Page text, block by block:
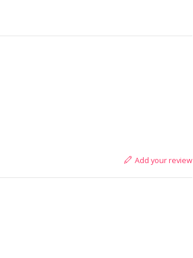
Add your review